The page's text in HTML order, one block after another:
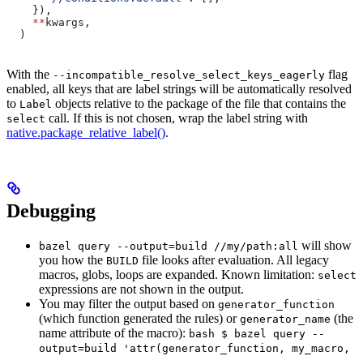
    }),
    **
kwargs,
  )
With the --incompatible_resolve_select_keys_eagerly flag
enabled, all keys that are label strings will be automatically resolved
to Label objects relative to the package of the file that contains the
select call. If this is not chosen, wrap the label string with
native.package_relative_label().
Debugging
bazel query --output=build //my/path:all will show
you how the BUILD file looks after evaluation. All legacy
macros, globs, loops are expanded. Known limitation: select
expressions are not shown in the output.
You may filter the output based on generator_function
(which function generated the rules) or generator_name (the
name attribute of the macro): bash $ bazel query --
output=build 'attr(generator_function, my_macro,